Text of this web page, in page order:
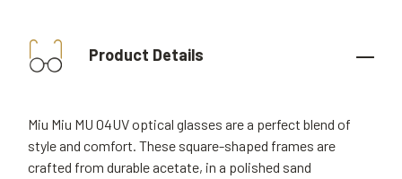
Product Details
Miu Miu MU 04UV optical glasses are a perfect blend of
style and comfort. These square-shaped frames are
crafted from durable acetate, in a polished sand